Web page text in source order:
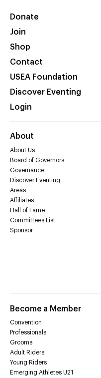
Donate
Join
Shop
Contact
USEA Foundation
Discover Eventing
Login
About
About Us
Board of Governors
Governance
Discover Eventing
Areas
Affiliates
Hall of Fame
Committees List
Sponsor
Become a Member
Convention
Professionals
Grooms
Adult Riders
Young Riders
Emerging Athletes U21